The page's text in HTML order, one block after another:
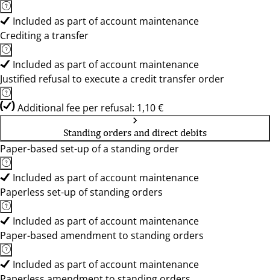
Included as part of account maintenance
Crediting a transfer
Included as part of account maintenance
Justified refusal to execute a credit transfer order
Additional fee per refusal: 1,10 €
Standing orders and direct debits
Paper-based set-up of a standing order
Included as part of account maintenance
Paperless set-up of standing orders
Included as part of account maintenance
Paper-based amendment to standing orders
Included as part of account maintenance